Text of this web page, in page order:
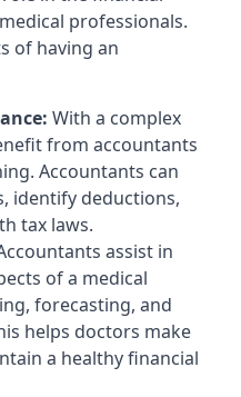
professionals.
of having an
With a complex
from accountants
Accountants can
identify deductions,
tax laws.
assist in
of a medical
forecasting, and
helps doctors make
a healthy financial